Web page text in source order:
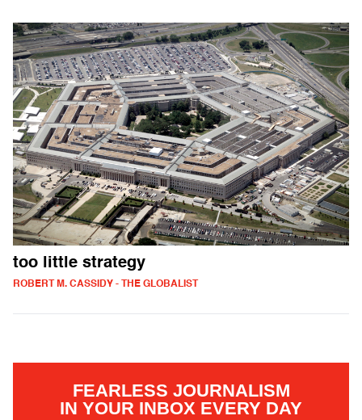
too little strategy
ROBERT M. CASSIDY - THE GLOBALIST
FEARLESS JOURNALISM
IN YOUR INBOX EVERY DAY